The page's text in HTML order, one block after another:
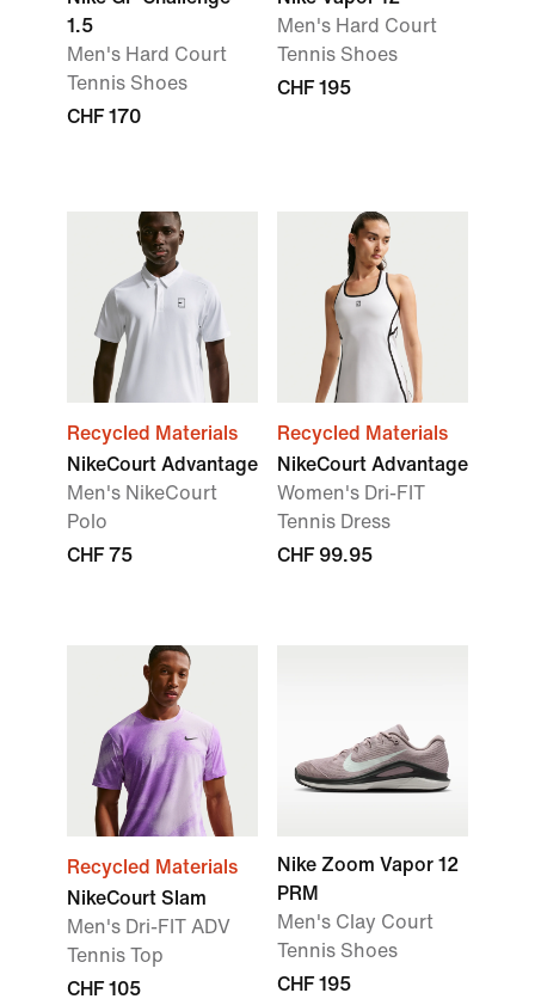
1.5
Men's Hard Court
Tennis Shoes
CHF 170
Men's Hard Court
Tennis Shoes
CHF 195
Recycled Materials
NikeCourt Advantage
Men's NikeCourt
Polo
CHF 75
Recycled Materials
NikeCourt Advantage
Women's Dri-FIT
Tennis Dress
CHF 99.95
Recycled Materials
NikeCourt Slam
Men's Dri-FIT ADV
Tennis Top
CHF 105
Nike Zoom Vapor 12
PRM
Men's Clay Court
Tennis Shoes
CHF 195